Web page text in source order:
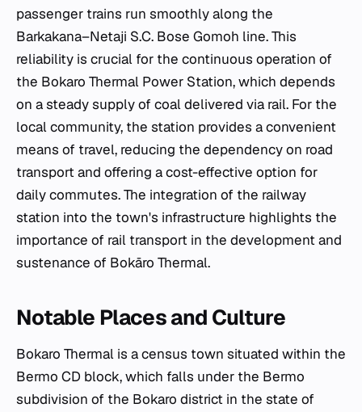
passenger trains run smoothly along the
Barkakana–Netaji S.C. Bose Gomoh line. This
reliability is crucial for the continuous operation of
the Bokaro Thermal Power Station, which depends
on a steady supply of coal delivered via rail. For the
local community, the station provides a convenient
means of travel, reducing the dependency on road
transport and offering a cost-effective option for
daily commutes. The integration of the railway
station into the town's infrastructure highlights the
importance of rail transport in the development and
sustenance of Bokāro Thermal.
Notable Places and Culture
Bokaro Thermal is a census town situated within the
Bermo CD block, which falls under the Bermo
subdivision of the Bokaro district in the state of